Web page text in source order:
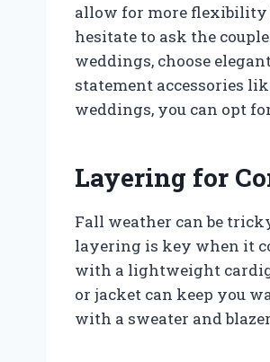
allow for more flexibility
hesitate to ask the
weddings, choose
statement accessories
weddings, you can opt
Layering for
Fall weather can be
layering is key when it
with a lightweight
or jacket can keep you
with a sweater and